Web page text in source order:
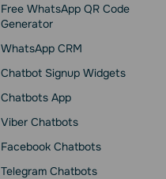
Free WhatsApp QR Code
Generator
WhatsApp CRM
Chatbot Signup Widgets
Chatbots App
Viber Chatbots
Facebook Chatbots
Telegram Chatbots